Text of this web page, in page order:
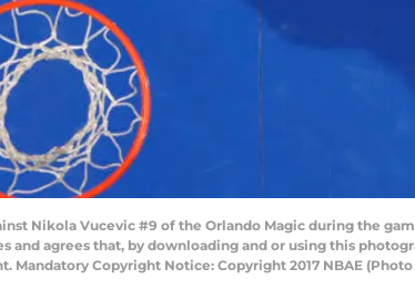
Nikola Vucevic #9 of the Orlando Magic during the
and agrees that, by downloading and or using this
Copyright Notice: Copyright 2017 NBAE